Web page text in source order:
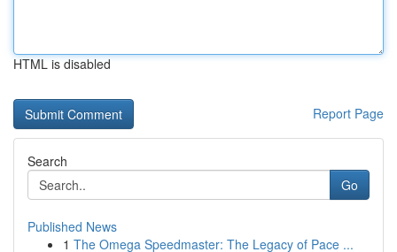
HTML is disabled
Report Page
Search
Go
Published News
1 The Omega Speedmaster: The Legacy of Pace ...